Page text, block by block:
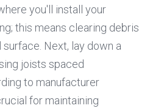
you'll install your
this means clearing debris
surface. Next, lay down a
joists spaced
to manufacturer
for maintaining